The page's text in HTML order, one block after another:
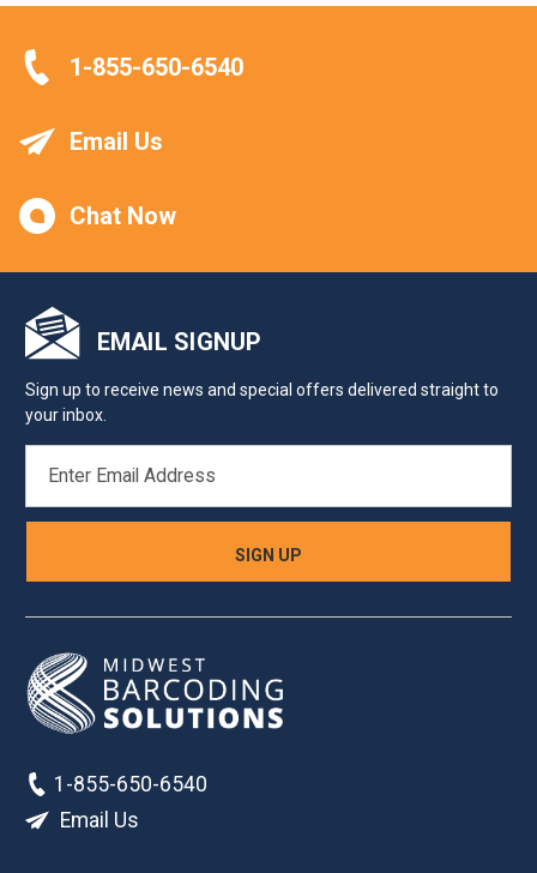
1-855-650-6540
Email Us
Chat Now
EMAIL SIGNUP
Sign up to receive news and special offers delivered straight to
your inbox.
ADDRESS
1-855-650-6540
Email Us